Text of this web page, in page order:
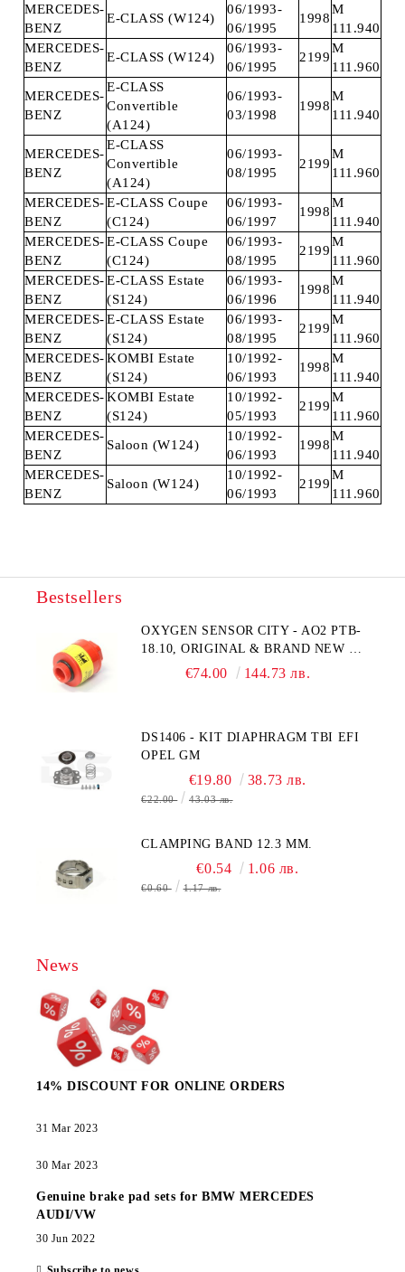
MERCEDES-
BENZ
E-CLASS (W124)
06/1993-
06/1995
1998
M
111.940
MERCEDES-
BENZ
E-CLASS (W124)
06/1993-
06/1995
2199
M
111.960
MERCEDES-
BENZ
E-CLASS
Convertible
(A124)
06/1993-
03/1998
1998
M
111.940
MERCEDES-
BENZ
E-CLASS
Convertible
(A124)
06/1993-
08/1995
2199
M
111.960
MERCEDES-
BENZ
E-CLASS Coupe
(C124)
06/1993-
06/1997
1998
M
111.940
MERCEDES-
BENZ
E-CLASS Coupe
(C124)
06/1993-
08/1995
2199
M
111.960
MERCEDES-
BENZ
E-CLASS Estate
(S124)
06/1993-
06/1996
1998
M
111.940
MERCEDES-
BENZ
E-CLASS Estate
(S124)
06/1993-
08/1995
2199
M
111.960
MERCEDES-
BENZ
KOMBI Estate
(S124)
10/1992-
06/1993
1998
M
111.940
MERCEDES-
BENZ
KOMBI Estate
(S124)
10/1992-
05/1993
2199
M
111.960
MERCEDES-
BENZ
Saloon (W124)
10/1992-
06/1993
1998
M
111.940
MERCEDES-
BENZ
Saloon (W124)
10/1992-
06/1993
2199
M
111.960
Bestsellers
OXYGEN SENSOR CITY - AO2 PTB-
18.10, ORIGINAL & BRAND NEW UK
CITY TECHNOLOGY - HONEYWELL
€74.00 144.73 лв.
DS1406 - KIT DIAPHRAGM TBI EFI
OPEL GM
€19.80 38.73 лв.
€22.00 43.03 лв.
CLAMPING BAND 12.3 MM.
€0.54 1.06 лв.
€0.60 1.17 лв.
News
14% DISCOUNT FOR ONLINE ORDERS
31 Mar 2023
30 Mar 2023
Genuine brake pad sets for BMW MERCEDES
AUDI/VW
30 Jun 2022